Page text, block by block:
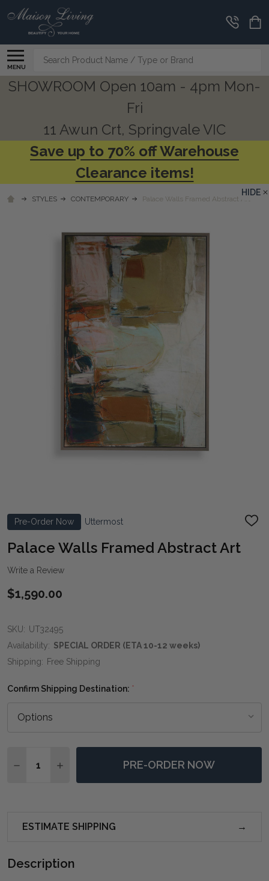
MENU
Search
SHOWROOM Open 10am - 4pm Mon-
Fri
11 Awun Crt, Springvale VIC
Save up to 70% off Warehouse
Clearance items!
STYLES CONTEMPORARY Palace Walls Framed Abstract Art
Pre-Order Now Uttermost
ADD
Palace Walls Framed Abstract Art
Write a Review
$1,590.00
SKU: UT32495
Availability: SPECIAL ORDER (ETA 10-12 weeks)
Shipping: Free Shipping
Confirm Shipping Destination: *
DECREASE QUANTITY OF PALACE WALLS FRAMED
INCREASE QUANTITY OF PALACE WALLS
PRE-ORDER NOW
ESTIMATE SHIPPING
Description
HIDE